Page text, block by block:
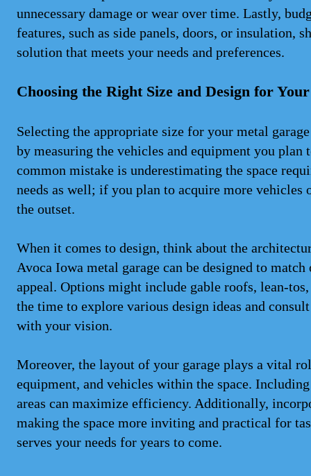
unnecessary damage or wear over time. Lastly,
features, such as side panels, doors, or insulation,
solution that meets your needs and preferences.
Choosing the Right Size and Design for
Selecting the appropriate size for your metal
by measuring the vehicles and equipment you
common mistake is underestimating the space
needs as well; if you plan to acquire more
the outset.
When it comes to design, think about the
Avoca Iowa metal garage can be designed to
appeal. Options might include gable roofs, lean-
the time to explore various design ideas and
with your vision.
Moreover, the layout of your garage plays a vital
equipment, and vehicles within the space.
areas can maximize efficiency. Additionally,
making the space more inviting and practical for
serves your needs for years to come.